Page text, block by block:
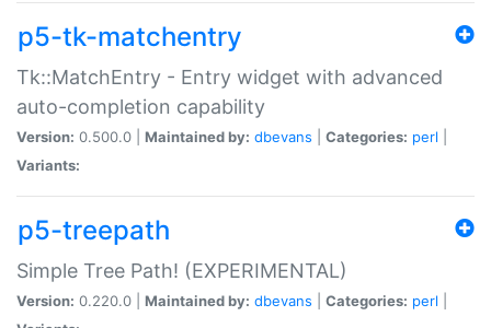
p5-tk-matchentry
Tk::MatchEntry - Entry widget with advanced
auto-completion capability
Version: 0.500.0 | Maintained by: dbevans Categories: perl
Variants:
p5-treepath
Simple Tree Path! (EXPERIMENTAL)
Version: 0.220.0 | Maintained by: dbevans Categories: perl